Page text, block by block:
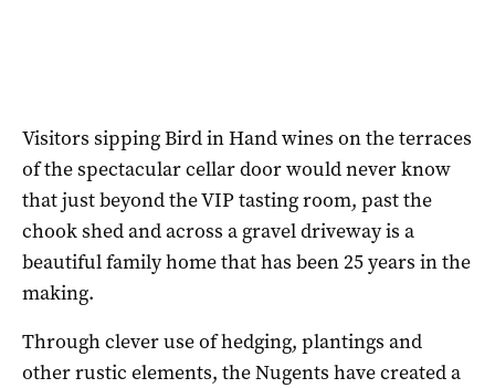
Visitors sipping Bird in Hand wines on the terraces
of the spectacular cellar door would never know
that just beyond the VIP tasting room, past the
chook shed and across a gravel driveway is a
beautiful family home that has been 25 years in the
making.
Through clever use of hedging, plantings and
other rustic elements, the Nugents have created a